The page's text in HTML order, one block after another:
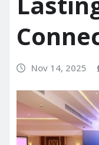
Nov 14, 2025